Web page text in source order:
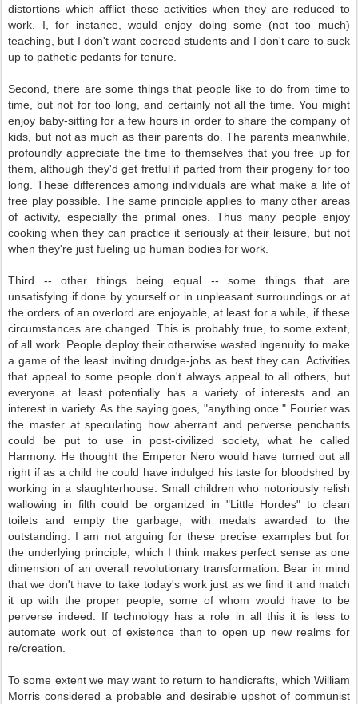
distortions which afflict these activities when they are reduced to
work. I, for instance, would enjoy doing some (not too much)
teaching, but I don't want coerced students and I don't care to suck
up to pathetic pedants for tenure.
Second, there are some things that people like to do from time to
time, but not for too long, and certainly not all the time. You might
enjoy baby-sitting for a few hours in order to share the company of
kids, but not as much as their parents do. The parents meanwhile,
profoundly appreciate the time to themselves that you free up for
them, although they'd get fretful if parted from their progeny for too
long. These differences among individuals are what make a life of
free play possible. The same principle applies to many other areas
of activity, especially the primal ones. Thus many people enjoy
cooking when they can practice it seriously at their leisure, but not
when they're just fueling up human bodies for work.
Third -- other things being equal -- some things that are
unsatisfying if done by yourself or in unpleasant surroundings or at
the orders of an overlord are enjoyable, at least for a while, if these
circumstances are changed. This is probably true, to some extent,
of all work. People deploy their otherwise wasted ingenuity to make
a game of the least inviting drudge-jobs as best they can. Activities
that appeal to some people don't always appeal to all others, but
everyone at least potentially has a variety of interests and an
interest in variety. As the saying goes, "anything once." Fourier was
the master at speculating how aberrant and perverse penchants
could be put to use in post-civilized society, what he called
Harmony. He thought the Emperor Nero would have turned out all
right if as a child he could have indulged his taste for bloodshed by
working in a slaughterhouse. Small children who notoriously relish
wallowing in filth could be organized in "Little Hordes" to clean
toilets and empty the garbage, with medals awarded to the
outstanding. I am not arguing for these precise examples but for
the underlying principle, which I think makes perfect sense as one
dimension of an overall revolutionary transformation. Bear in mind
that we don't have to take today's work just as we find it and match
it up with the proper people, some of whom would have to be
perverse indeed. If technology has a role in all this it is less to
automate work out of existence than to open up new realms for
re/creation.
To some extent we may want to return to handicrafts, which William
Morris considered a probable and desirable upshot of communist